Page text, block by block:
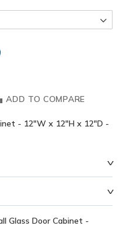
ADD TO COMPARE
- 12"W x 12"H x 12"D -
Glass Door Cabinet -